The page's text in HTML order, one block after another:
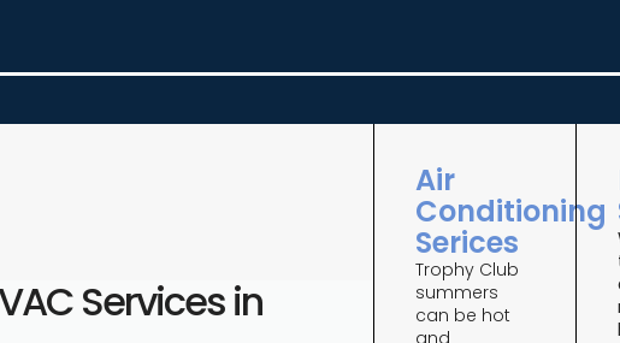
Services in
Air
Conditioning
Serices
Trophy Club
summers
can be hot
and